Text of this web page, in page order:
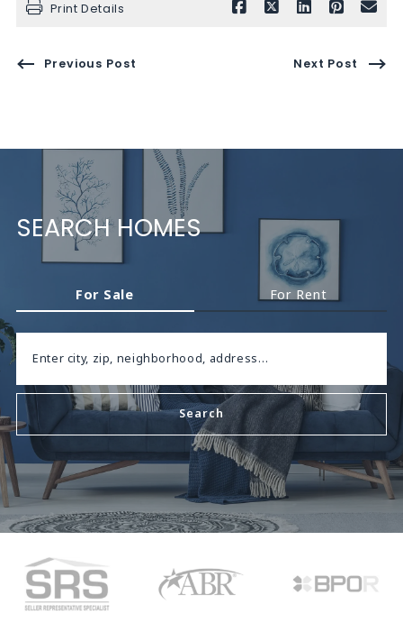
Print Details
Previous Post Next Post
SEARCH HOMES
For Sale For Rent
Enter city, zip, neighborhood, address…
Type in anything you’re looking for
Search